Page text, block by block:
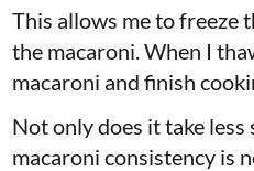
This allows me to freeze
the macaroni. When I
macaroni and finish
Not only does it take less
macaroni consistency is